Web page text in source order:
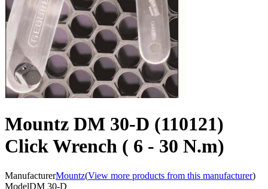
Mountz DM 30-D (110121)
Click Wrench ( 6 - 30 N.m)
ManufacturerMountz(View more products from this manufacturer)
ModelDM 30-D